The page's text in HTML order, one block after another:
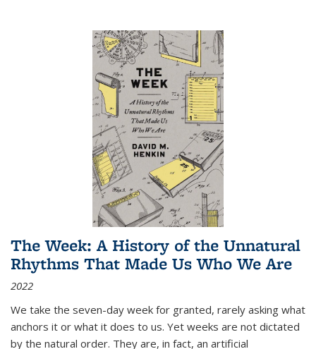
The Week: A History of the Unnatural
Rhythms That Made Us Who We Are
2022
We take the seven-day week for granted, rarely asking what
anchors it or what it does to us. Yet weeks are not dictated
by the natural order. They are, in fact, an artificial